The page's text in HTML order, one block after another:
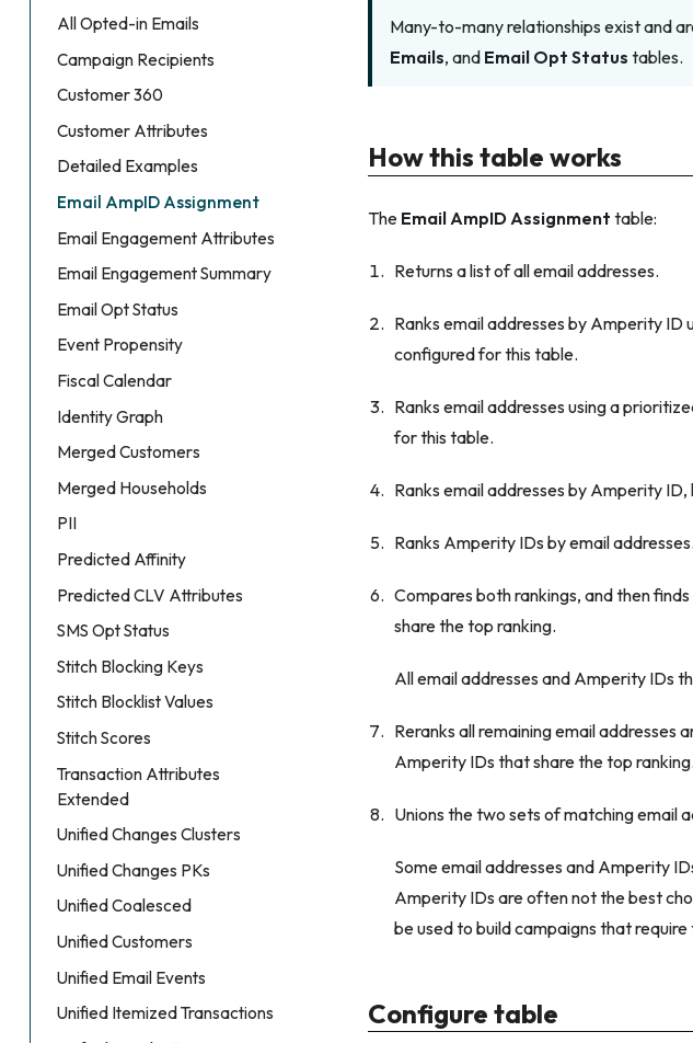
All Opted-in Emails
Campaign Recipients
Customer 360
Customer Attributes
Detailed Examples
Email AmpID Assignment
Email Engagement Attributes
Email Engagement Summary
Email Opt Status
Event Propensity
Fiscal Calendar
Identity Graph
Merged Customers
Merged Households
PII
Predicted Affinity
Predicted CLV Attributes
SMS Opt Status
Stitch Blocking Keys
Stitch Blocklist Values
Stitch Scores
Transaction Attributes
Extended
Unified Changes Clusters
Unified Changes PKs
Unified Coalesced
Unified Customers
Unified Email Events
Unified Itemized Transactions
Many-to-many relationships exist and
Emails, and Email Opt Status tables.
How this table works
The Email AmpID Assignment table:
Returns a list of all email addresses.
Ranks email addresses by Amperity
configured for this table.
Ranks email addresses using a
for this table.
Ranks email addresses by Amperity
Ranks Amperity IDs by email addresses.
Compares both rankings, and then
share the top ranking.
All email addresses and Amperity IDs
Reranks all remaining email addresses
Amperity IDs that share the top ranking.
Unions the two sets of matching email
Some email addresses and Amperity
Amperity IDs are often not the best
be used to build campaigns that
Configure table